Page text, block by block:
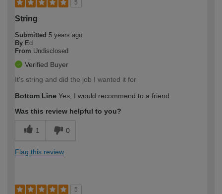
5
String
Submitted 5 years ago
By Ed
From Undisclosed
Verified Buyer
It's string and did the job I wanted it for
Bottom Line Yes, I would recommend to a friend
Was this review helpful to you?
1 0
Flag this review
5